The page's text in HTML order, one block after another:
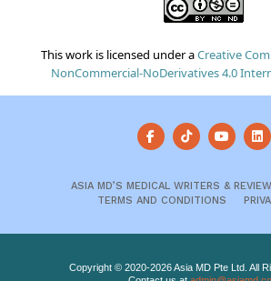
This work is licensed under aCreative
NonCommercial-NoDerivatives 4.0
ASIA MD’S MEDICAL WRITERS &
TERMS AND CONDITIONS
Copyright © 2020-2026 Asia MD Pte Ltd. All